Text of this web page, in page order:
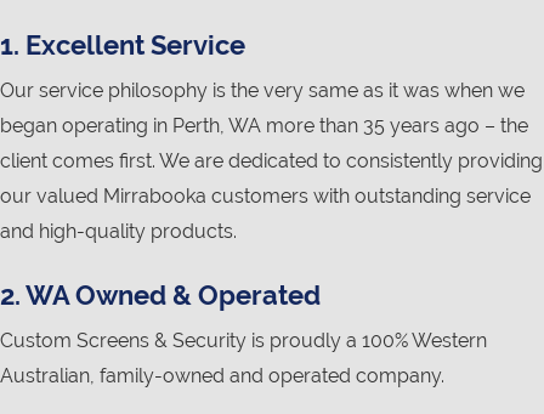
1. Excellent Service
Our service philosophy is the very same as it was when we
began operating in Perth, WA more than 35 years ago – the
client comes first. We are dedicated to consistently providing
our valued Mirrabooka customers with outstanding service
and high-quality products.
2. WA Owned & Operated
Custom Screens & Security is proudly a 100% Western
Australian, family-owned and operated company.